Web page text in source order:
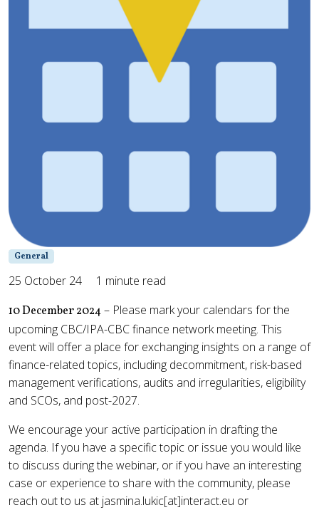
General
25 October 24
1 minute read
10 December 2024– Please mark your calendars for the
upcoming CBC/IPA-CBC finance network meeting. This
event will offer a place for exchanging insights on a range of
finance-related topics, including decommitment, risk-based
management verifications, audits and irregularities, eligibility
and SCOs, and post-2027.
We encourage your active participation in drafting the
agenda. If you have a specific topic or issue you would like
to discuss during the webinar, or if you have an interesting
case or experience to share with the community, please
reach out to us at jasmina.lukic[at]interact.eu or